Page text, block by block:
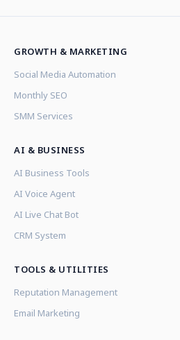
GROWTH & MARKETING
Social Media Automation
Monthly SEO
SMM Services
AI & BUSINESS
AI Business Tools
AI Voice Agent
AI Live Chat Bot
CRM System
TOOLS & UTILITIES
Reputation Management
Email Marketing